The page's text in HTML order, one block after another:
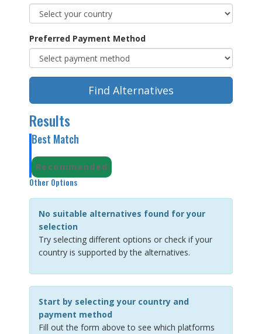
Preferred Payment Method
Find Alternatives
Results
Best Match
Recommended
Other Options
No suitable alternatives found for your
selection
Try selecting different options or check if your
country is supported by the alternatives.
Start by selecting your country and
payment method
Fill out the form above to see which platforms